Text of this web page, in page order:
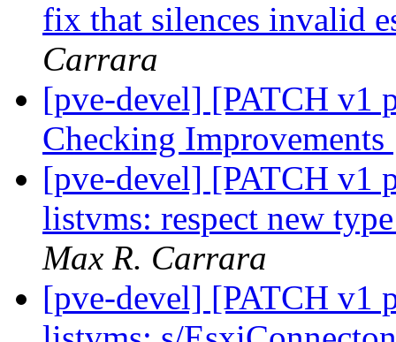
fix that silences invalid
Carrara
[pve-devel] [PATCH v1
Checking Improvements
[pve-devel] [PATCH v1
listvms: respect new
Max R. Carrara
[pve-devel] [PATCH v1